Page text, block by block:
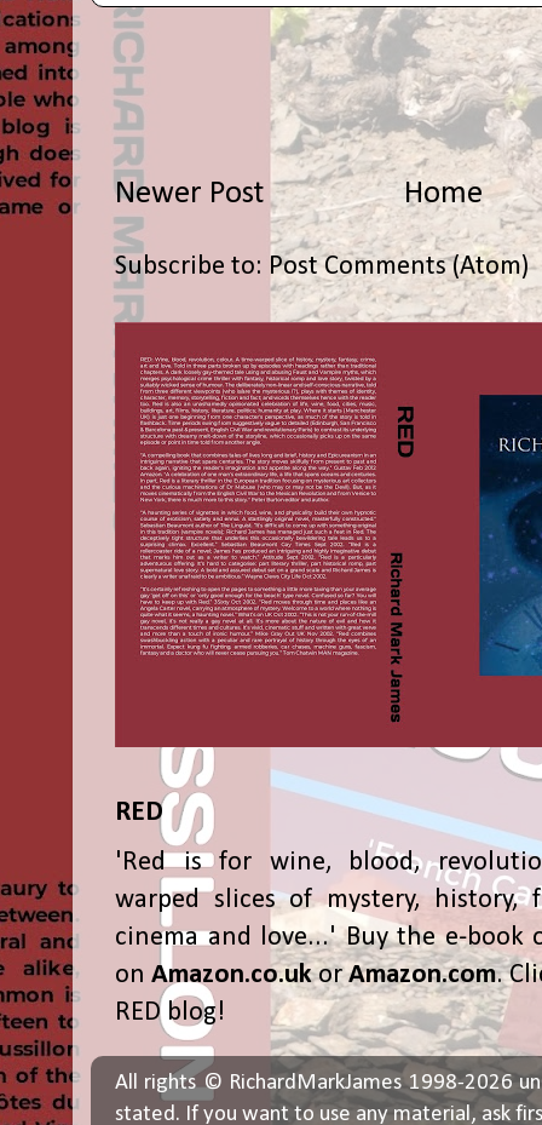
Newer Post Home
Subscribe to: Post Comments (Atom)
RED
'Red is for wine, blood,
warped slices of mystery, history,
cinema and love...' Buy the e-book
on Amazon.co.ukorAmazon.com.
RED blog!
All rights © RichardMarkJames 1998-2026
stated. If you want to use any material, ask